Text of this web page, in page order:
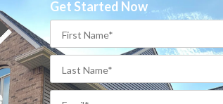
Get Started Now